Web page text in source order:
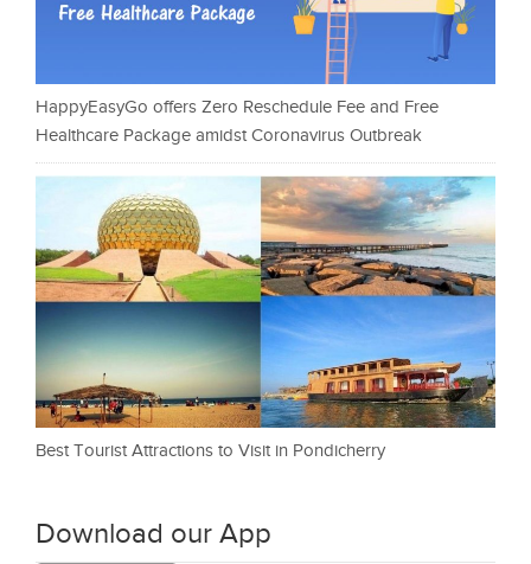
HappyEasyGo offers Zero Reschedule Fee and Free
Healthcare Package amidst Coronavirus Outbreak
Best Tourist Attractions to Visit in Pondicherry
Download our App